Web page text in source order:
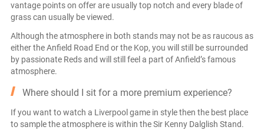
vantage points on offer are usually top notch and every blade of
grass can usually be viewed.
Although the atmosphere in both stands may not be as raucous as
either the Anfield Road End or the Kop, you will still be surrounded
by passionate Reds and will still feel a part of Anfield’s famous
atmosphere.
Where should I sit for a more premium experience?
If you want to watch a Liverpool game in style then the best place
to sample the atmosphere is within the Sir Kenny Dalglish Stand.